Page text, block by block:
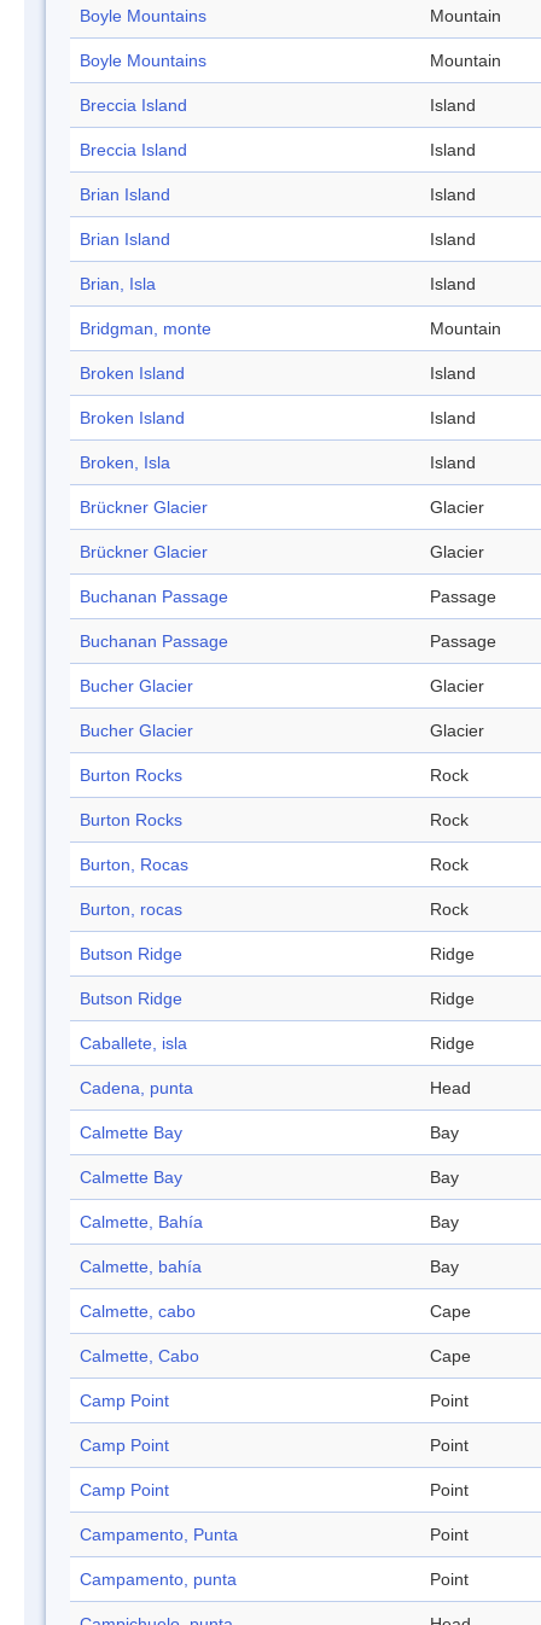
Boyle Mountains Mountain
Boyle Mountains Mountain
Breccia Island Island
Breccia Island Island
Brian Island Island
Brian Island Island
Brian, Isla Island
Bridgman, monte Mountain
Broken Island Island
Broken Island Island
Broken, Isla Island
Brückner Glacier Glacier
Brückner Glacier Glacier
Buchanan Passage Passage
Buchanan Passage Passage
Bucher Glacier Glacier
Bucher Glacier Glacier
Burton Rocks Rock
Burton Rocks Rock
Burton, Rocas Rock
Burton, rocas Rock
Butson Ridge Ridge
Butson Ridge Ridge
Caballete, isla Ridge
Cadena, punta Head
Calmette Bay Bay
Calmette Bay Bay
Calmette, Bahía Bay
Calmette, bahía Bay
Calmette, cabo Cape
Calmette, Cabo Cape
Camp Point Point
Camp Point Point
Camp Point Point
Campamento, Punta Point
Campamento, punta Point